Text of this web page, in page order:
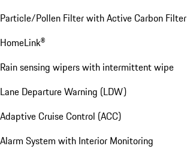
Particle/Pollen Filter with Active Carbon Filter
HomeLink®
Rain sensing wipers with intermittent wipe
Lane Departure Warning (LDW)
Adaptive Cruise Control (ACC)
Alarm System with Interior Monitoring